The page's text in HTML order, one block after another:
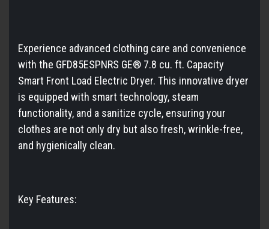
Experience advanced clothing care and convenience
with the GFD85ESPNRS GE® 7.8 cu. ft. Capacity
Smart Front Load Electric Dryer. This innovative dryer
is equipped with smart technology, steam
functionality, and a sanitize cycle, ensuring your
clothes are not only dry but also fresh, wrinkle-free,
and hygienically clean.
Key Features: